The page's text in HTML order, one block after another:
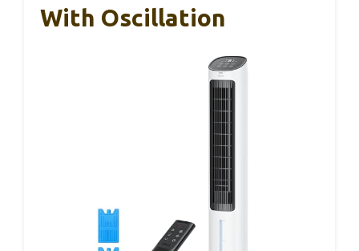
With Oscillation